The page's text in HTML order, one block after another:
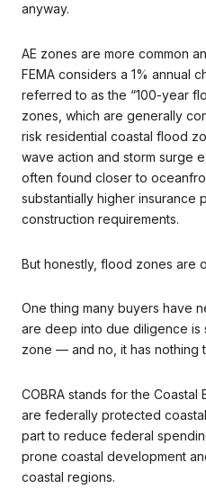
anyway.
AE zones are more common
FEMA considers a 1% annual
referred to as the “100-year
zones, which are generally
risk residential coastal flood
wave action and storm surge
often found closer to
substantially higher insurance
construction requirements.
But honestly, flood zones are
One thing many buyers have
are deep into due diligence is
zone — and no, it has nothing
COBRA stands for the
are federally protected
part to reduce federal
prone coastal development
coastal regions.